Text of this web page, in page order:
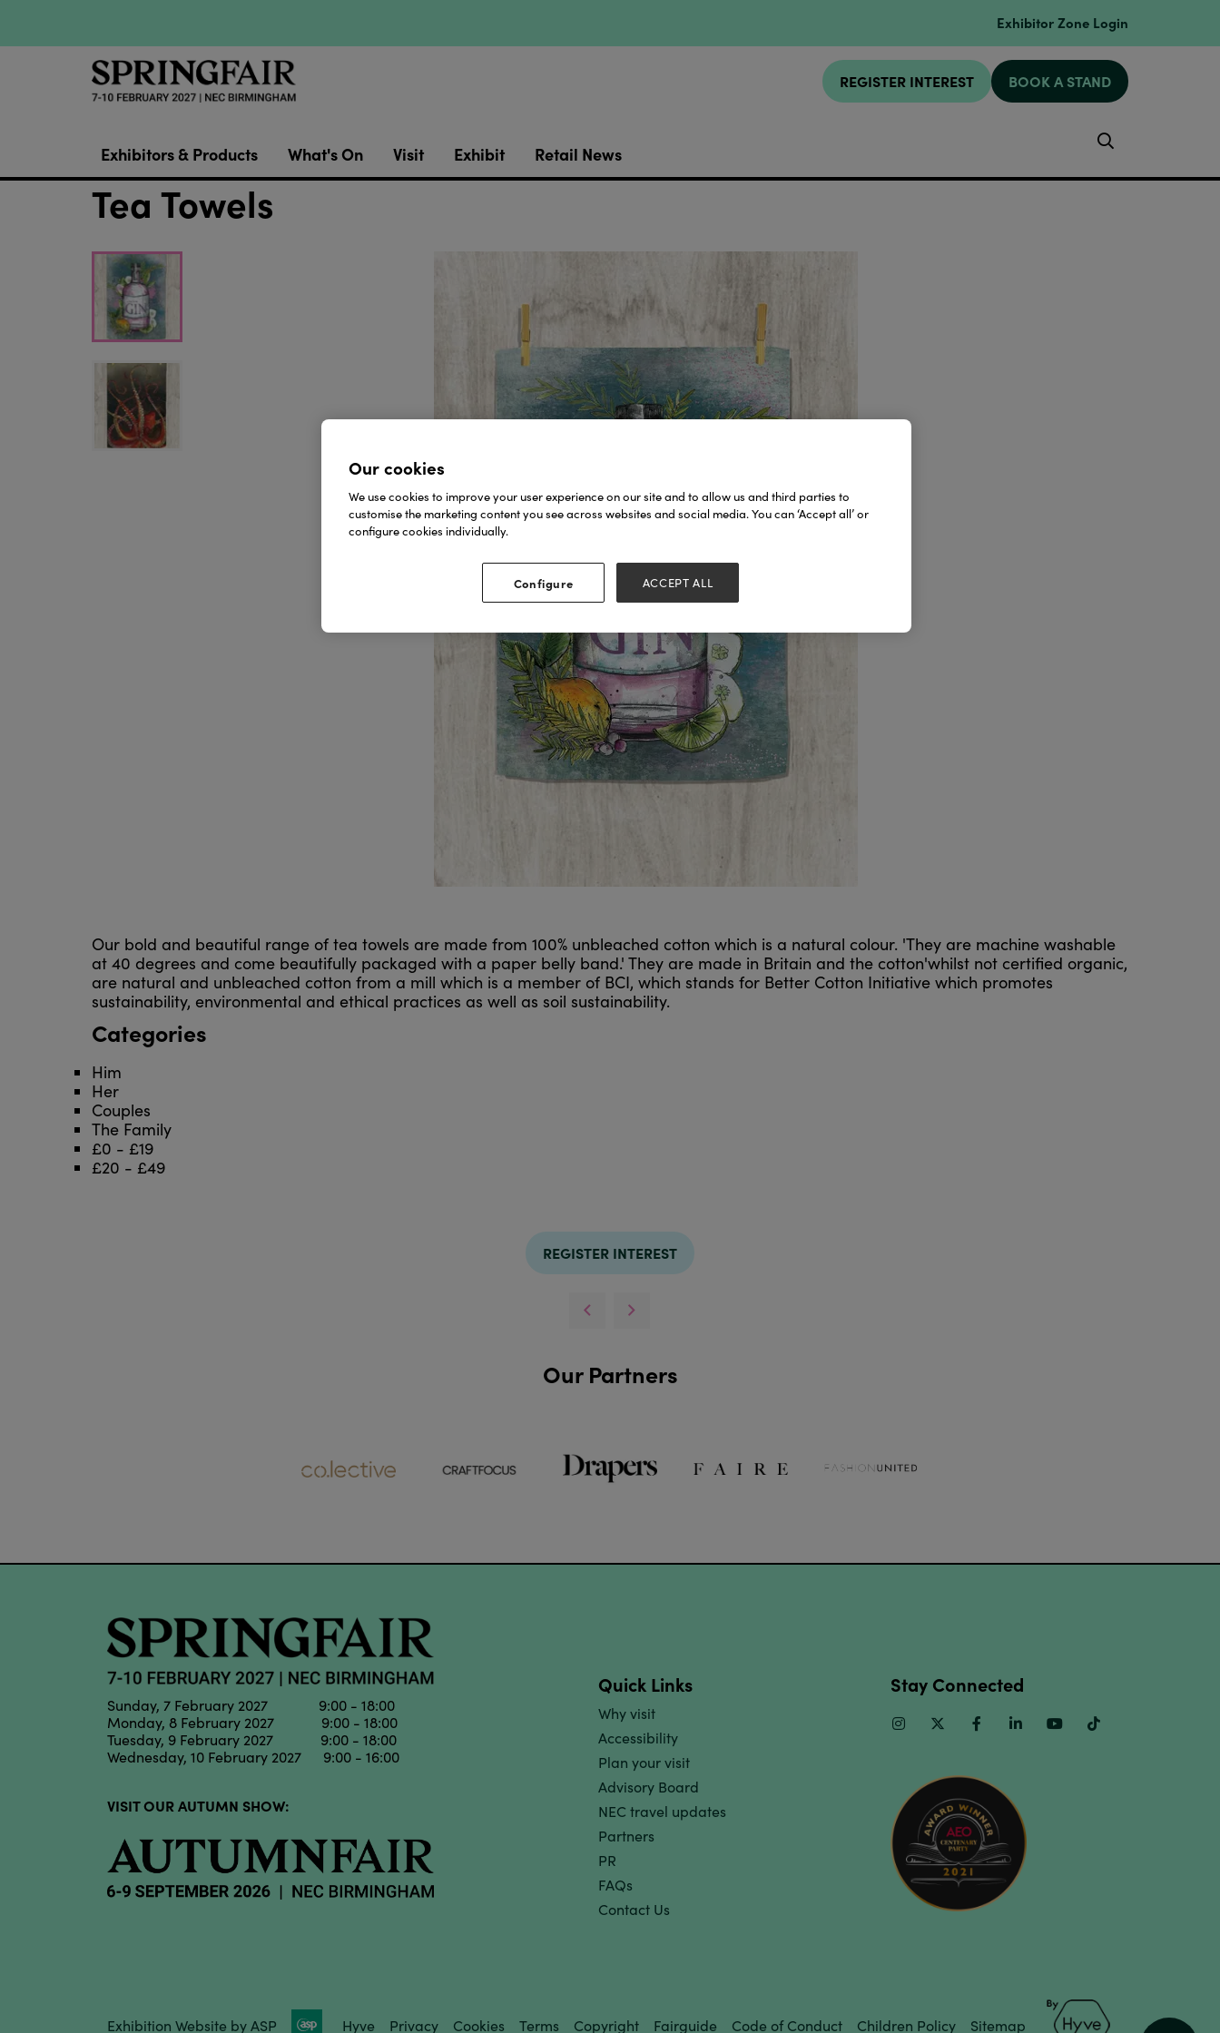
Exhibitor Zone Login
REGISTER INTEREST BOOK A STAND
Exhibitors & Products What's On Visit Exhibit Retail News
Tea Towels
Our bold and beautiful range of tea towels are made from 100% unbleached cotton which is a natural colour. 'They are machine washable
at 40 degrees and come beautifully packaged with a paper belly band.' They are made in Britain and the cotton'whilst not certified organic,
are natural and unbleached cotton from a mill which is a member of BCI, which stands for Better Cotton Initiative which promotes
sustainability, environmental and ethical practices as well as soil sustainability.
Categories
Him
Her
Couples
The Family
£0 - £19
£20 - £49
REGISTER INTEREST
Our Partners
Sunday, 7 February 2027 9:00 - 18:00
Monday, 8 February 2027 9:00 - 18:00
Tuesday, 9 February 2027 9:00 - 18:00
Wednesday, 10 February 2027 9:00 - 16:00
VISIT OUR AUTUMN SHOW:
Quick Links
Why visit
Accessibility
Plan your visit
Advisory Board
NEC travel updates
Partners
PR
FAQs
Contact Us
Stay Connected
InstagramTwitter FacebookLinkedinYoutube
Exhibition Website by ASP Hyve Privacy Cookies Terms Copyright Fairguide Code of Conduct Children Policy Sitemap
Our cookies
We use cookies to improve your user experience on our site and to allow us and third parties to
customise the marketing content you see across websites and social media. You can ‘Accept all’ or
configure cookies individually.
Configure ACCEPT ALL